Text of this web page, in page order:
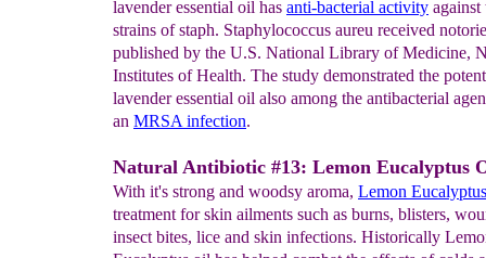
lavender essential oil has anti-bacterial activity against
strains of staph. Staphylococcus aureu received
published by the U.S. National Library of Medicine,
Institutes of Health. The study demonstrated the
lavender essential oil also among the antibacterial
an MRSA infection.
Natural Antibiotic #13: Lemon Eucalyptus
With it's strong and woodsy aroma, Lemon
treatment for skin ailments such as burns, blisters,
insect bites, lice and skin infections. Historically